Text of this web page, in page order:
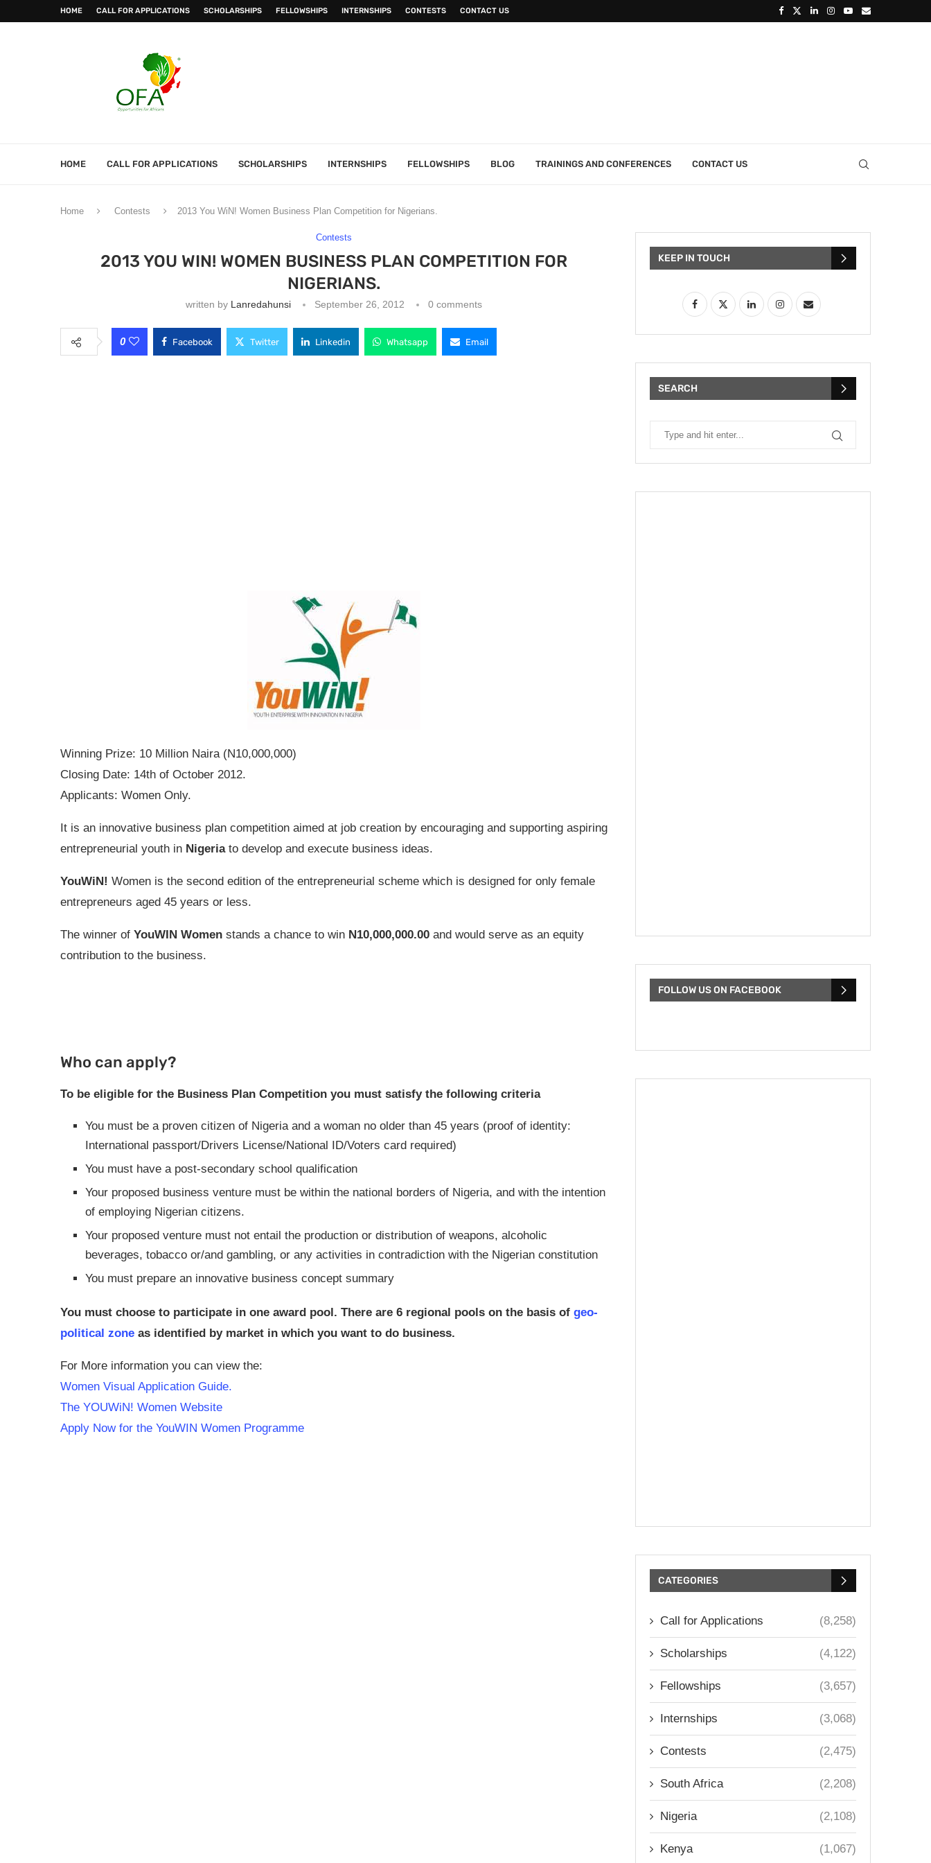
HOME CALL FOR APPLICATIONS SCHOLARSHIPS FELLOWSHIPS INTERNSHIPS CONTESTS CONTACT US
HOME CALL FOR APPLICATIONS SCHOLARSHIPS INTERNSHIPS FELLOWSHIPS BLOG TRAININGS AND CONFERENCES CONTACT US
Home Contests 2013 You WiN! Women Business Plan Competition for Nigerians.
Contests
2013 YOU WIN! WOMEN BUSINESS PLAN COMPETITION FOR
NIGERIANS.
written by Lanredahunsi September 26, 2012 0 comments
0 Facebook Twitter Linkedin Whatsapp Email
Winning Prize: 10 Million Naira (N10,000,000)
Closing Date: 14th of October 2012.
Applicants: Women Only.
It is an innovative business plan competition aimed at job creation by encouraging and supporting aspiring
entrepreneurial youth in Nigeriato develop and execute business ideas.
YouWiN! Women is the second edition of the entrepreneurial scheme which is designed for only female
entrepreneurs aged 45 years or less.
The winner of YouWIN Women stands a chance to win N10,000,000.00 and would serve as an equity
contribution to the business.
Who can apply?
To be eligible for the Business Plan Competition you must satisfy the following criteria
You must be a proven citizen of Nigeria and a woman no older than 45 years (proof of identity:
International passport/Drivers License/National ID/Voters card required)
You must have a post-secondary school qualification
Your proposed business venture must be within the national borders of Nigeria, and with the intention
of employing Nigerian citizens.
Your proposed venture must not entail the production or distribution of weapons, alcoholic
beverages, tobacco or/and gambling, or any activities in contradiction with the Nigerian constitution
You must prepare an innovative business concept summary
You must choose to participate in one award pool. There are 6 regional pools on the basis of geo-
political zone as identified by market in which you want to do business.
For More information you can view the:
Women Visual Application Guide.
The YOUWiN! Women Website
Apply Now for the YouWIN Women Programme
KEEP IN TOUCH
SEARCH
FOLLOW US ON FACEBOOK
CATEGORIES
Call for Applications (8,258)
Scholarships (4,122)
Fellowships (3,657)
Internships (3,068)
Contests (2,475)
South Africa (2,208)
Nigeria (2,108)
Kenya (1,067)